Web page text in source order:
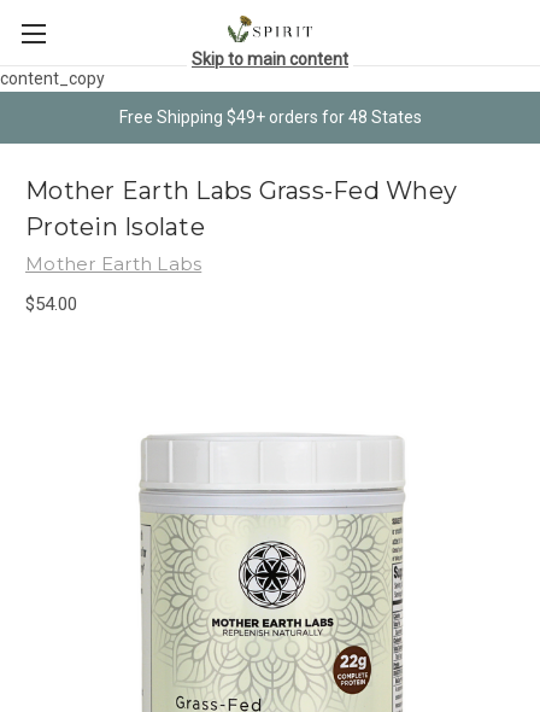
content_copy
Free Shipping $49+ orders for 48 States
Skip to main content
Mother Earth Labs Grass-Fed Whey
Protein Isolate
Mother Earth Labs
$54.00